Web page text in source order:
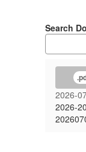
Search
2026-
2026-